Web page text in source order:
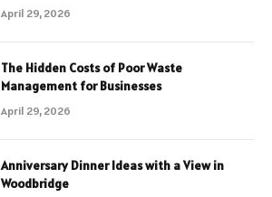
April 29, 2026
The Hidden Costs of Poor Waste
Management for Businesses
April 29, 2026
Anniversary Dinner Ideas with a View in
Woodbridge